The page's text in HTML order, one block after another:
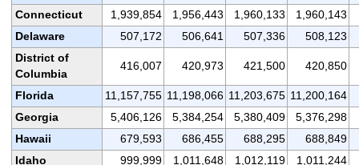
Connecticut
1,939,854 1,956,443 1,960,133
1,960,143
Delaware
507,172 506,641 507,336
508,123
District of
Columbia
416,007 420,973 421,500 420,850
Florida 11,157,755 11,198,066 11,203,675 11,200,164
Georgia
5,406,126 5,384,254 5,380,409
5,376,298
Hawaii
679,593 686,455 688,295
688,849
Idaho
999,999 1,011,648 1,012,119 1,011,244